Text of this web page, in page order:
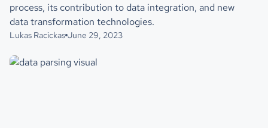
process, its contribution to data integration, and new
data transformation technologies.
Lukas Racickas June 29, 2023